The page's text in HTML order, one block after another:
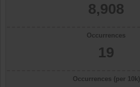
8,908
Occurrences
19
Occurrences (per 10k)